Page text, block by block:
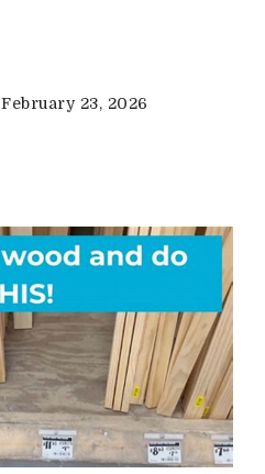
February 23, 2026